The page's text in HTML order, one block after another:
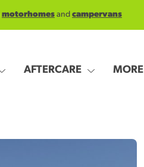
motorhomes and campervans
AFTERCARE MORE